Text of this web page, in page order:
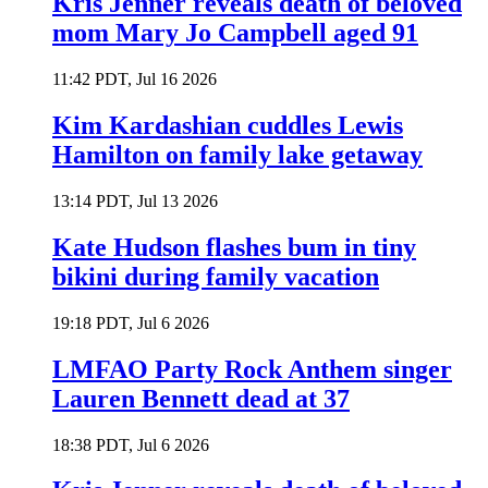
mom Mary Jo Campbell aged 91
11:42 PDT, Jul 16 2026
Kim Kardashian cuddles Lewis
Hamilton on family lake getaway
13:14 PDT, Jul 13 2026
Kate Hudson flashes bum in tiny
bikini during family vacation
19:18 PDT, Jul 6 2026
LMFAO Party Rock Anthem singer
Lauren Bennett dead at 37
18:38 PDT, Jul 6 2026